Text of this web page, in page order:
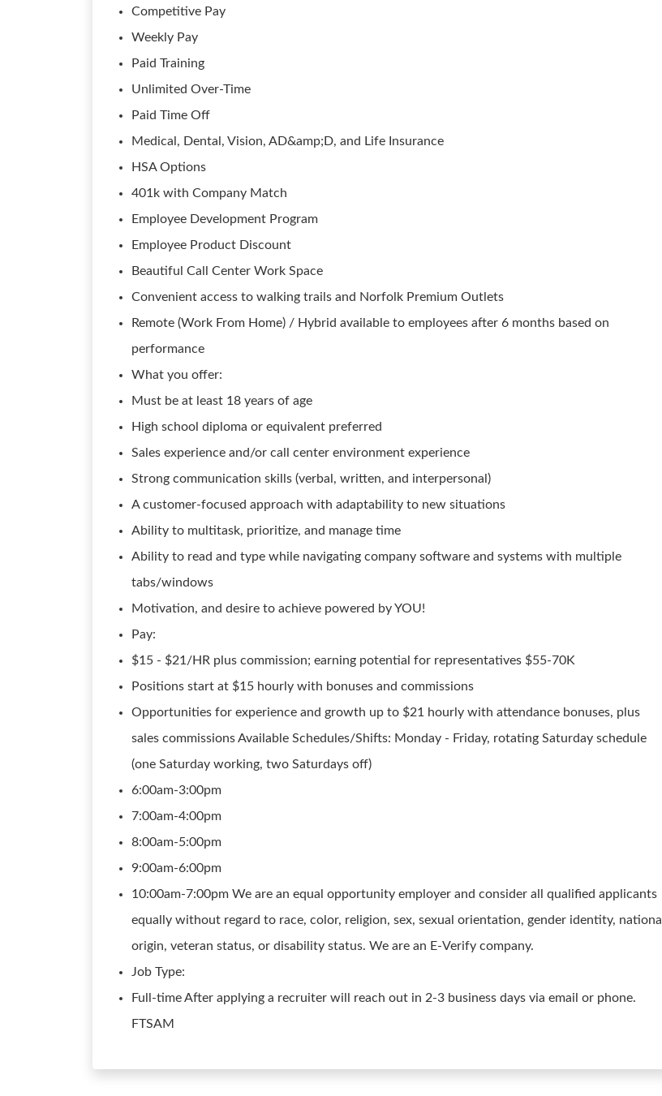
Competitive Pay
Weekly Pay
Paid Training
Unlimited Over-Time
Paid Time Off
Medical, Dental, Vision, AD&amp;D, and Life Insurance
HSA Options
401k with Company Match
Employee Development Program
Employee Product Discount
Beautiful Call Center Work Space
Convenient access to walking trails and Norfolk Premium Outlets
Remote (Work From Home) / Hybrid available to employees after 6 months based on
performance
What you offer:
Must be at least 18 years of age
High school diploma or equivalent preferred
Sales experience and/or call center environment experience
Strong communication skills (verbal, written, and interpersonal)
A customer-focused approach with adaptability to new situations
Ability to multitask, prioritize, and manage time
Ability to read and type while navigating company software and systems with multiple
tabs/windows
Motivation, and desire to achieve powered by YOU!
Pay:
$15 - $21/HR plus commission; earning potential for representatives $55-70K
Positions start at $15 hourly with bonuses and commissions
Opportunities for experience and growth up to $21 hourly with attendance bonuses, plus
sales commissions Available Schedules/Shifts: Monday - Friday, rotating Saturday schedule
(one Saturday working, two Saturdays off)
6:00am-3:00pm
7:00am-4:00pm
8:00am-5:00pm
9:00am-6:00pm
10:00am-7:00pm We are an equal opportunity employer and consider all qualified applicants
equally without regard to race, color, religion, sex, sexual orientation, gender identity, national
origin, veteran status, or disability status. We are an E-Verify company.
Job Type:
Full-time After applying a recruiter will reach out in 2-3 business days via email or phone.
FTSAM